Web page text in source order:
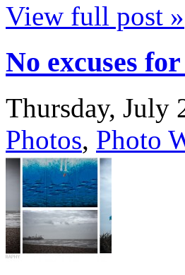
View full post »
No excuses
Thursday, July
Photos, Photo